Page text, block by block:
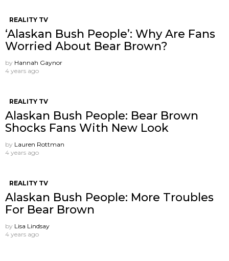
REALITY TV
‘Alaskan Bush People’: Why Are Fans
Worried About Bear Brown?
by Hannah Gaynor
4 years ago
REALITY TV
Alaskan Bush People: Bear Brown
Shocks Fans With New Look
by Lauren Rottman
4 years ago
REALITY TV
Alaskan Bush People: More Troubles
For Bear Brown
by Lisa Lindsay
4 years ago